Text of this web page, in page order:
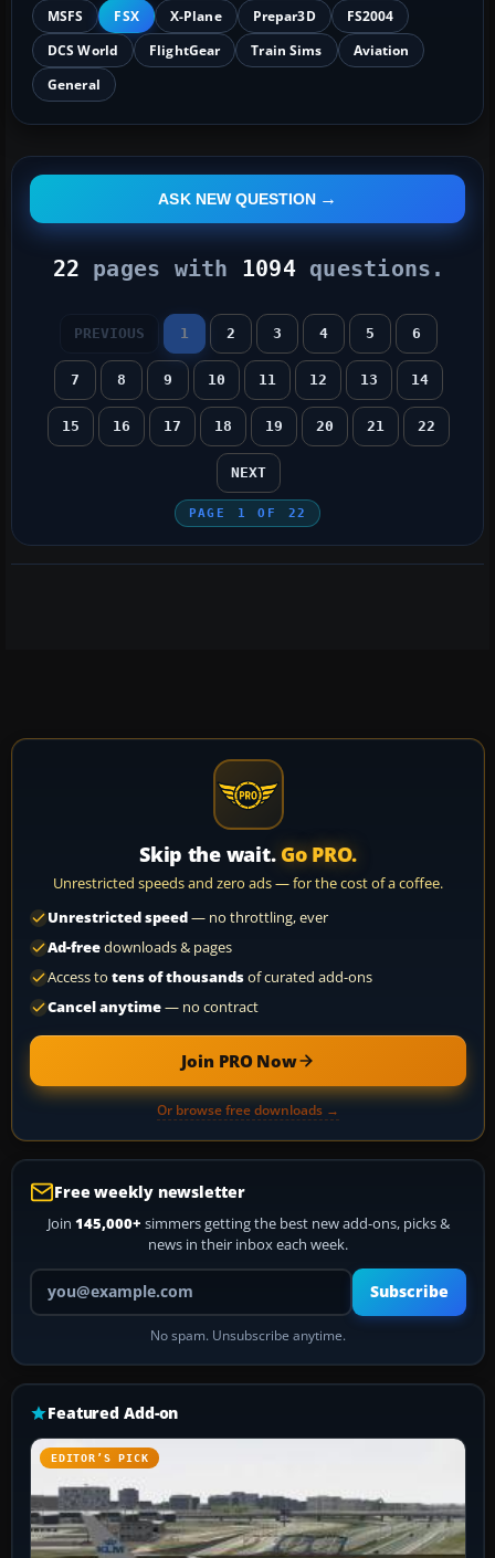
MSFS FSX X-Plane Prepar3D
FS2004
DCS World
FlightGear Train Sims
Aviation
General
ASK NEW QUESTION
22 pages with 1094questions.
PREVIOUS 1 2 3 4 5 6
7 8 9 10 11 12 13 14
15 16 17 18 19 20 21 22
NEXT
PAGE 1 OF 22
Skip the wait. Go PRO.
Unrestricted speeds and zero ads — for the cost of a coffee.
Unrestricted speed— no throttling, ever
Ad-freedownloads & pages
Access to tens of thousandsof curated add-ons
Cancel anytime— no contract
Join PRO Now
Or browse free downloads →
Free weekly newsletter
Join 145,000+ simmers getting the best new add-ons, picks &
news in their inbox each week.
Your email address
Subscribe
No spam. Unsubscribe anytime.
Featured Add-on
EDITOR’S PICK